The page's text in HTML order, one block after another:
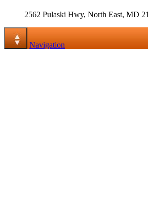
2562 Pulaski Hwy, North East, MD
Navigation